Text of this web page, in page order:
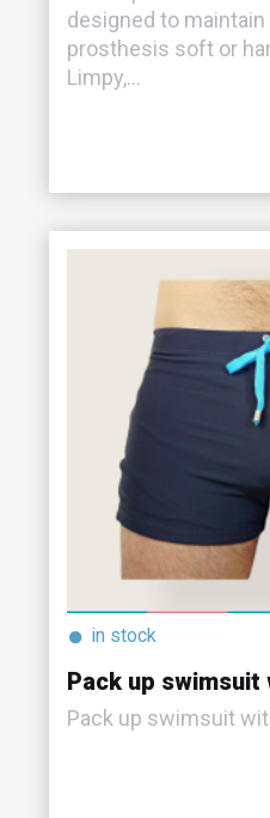
designed to
prosthesis soft or
Limpy,...
● in stock
Pack up
Pack up swimsuit